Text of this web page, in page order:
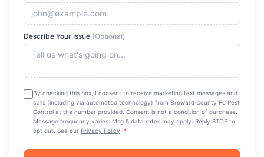
Describe Your Issue (Optional)
By checking this box, I consent to receive marketing text messages and
calls (including via automated technology) from Broward County FL Pest
Control at the number provided. Consent is not a condition of purchase.
Message frequency varies. Msg & data rates may apply. Reply STOP to
opt out. See our Privacy Policy *